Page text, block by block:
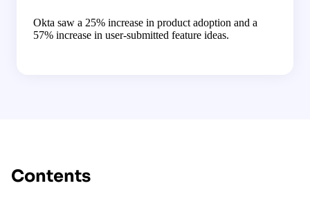
Okta saw a 25% increase in product adoption and a
57% increase in user-submitted feature ideas.
Contents